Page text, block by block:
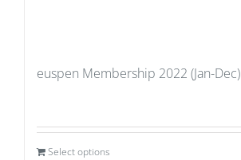
euspen Membership 2022 (Jan-Dec)
Select options